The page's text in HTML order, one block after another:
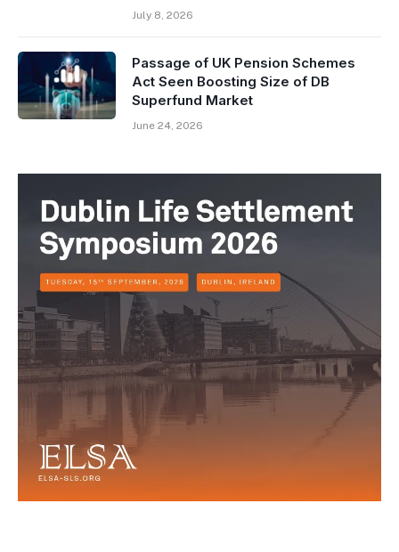
July 8, 2026
Passage of UK Pension Schemes
Act Seen Boosting Size of DB
Superfund Market
June 24, 2026